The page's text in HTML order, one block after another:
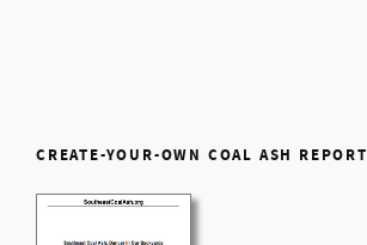
CREATE-YOUR-OWN COAL ASH REPORT